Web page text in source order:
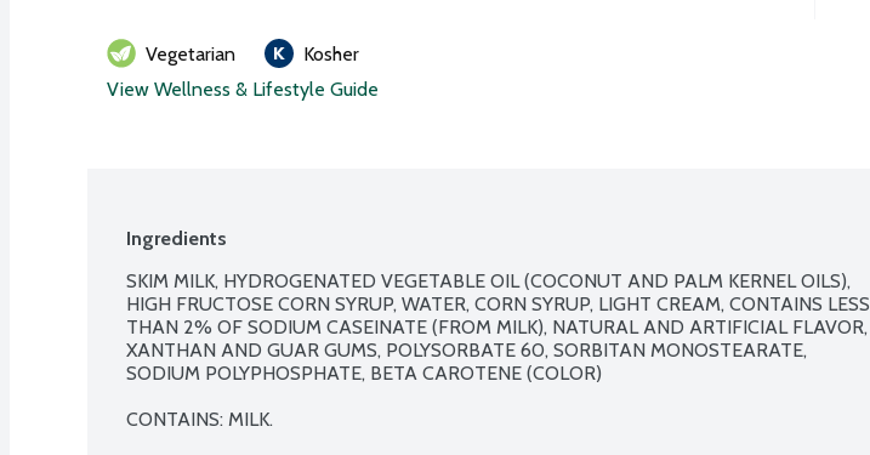
Vegetarian
Kosher
View Wellness & Lifestyle Guide
Ingredients
SKIM MILK, HYDROGENATED VEGETABLE OIL (COCONUT AND PALM KERNEL OILS),
HIGH FRUCTOSE CORN SYRUP, WATER, CORN SYRUP, LIGHT CREAM, CONTAINS LESS
THAN 2% OF SODIUM CASEINATE (FROM MILK), NATURAL AND ARTIFICIAL FLAVOR,
XANTHAN AND GUAR GUMS, POLYSORBATE 60, SORBITAN MONOSTEARATE,
SODIUM POLYPHOSPHATE, BETA CAROTENE (COLOR)
CONTAINS: MILK.